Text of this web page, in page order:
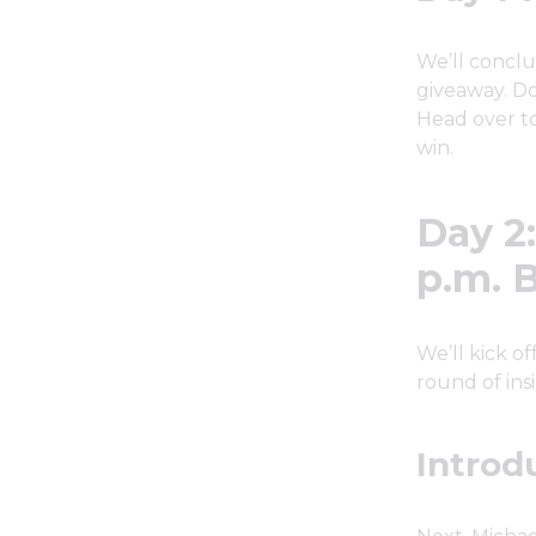
We’ll
giveaway.
Head over
win.
Day
p.m.
We’ll kick
round of